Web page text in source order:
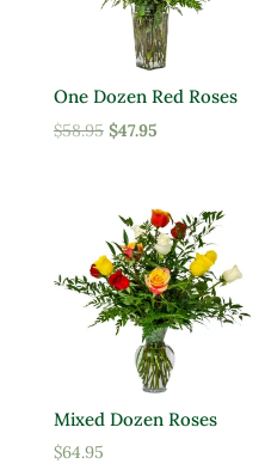
One Dozen Red Roses
$58.95 Original
$58.95.
$47.95Current
$47.95.
Mixed Dozen Roses
$64.95